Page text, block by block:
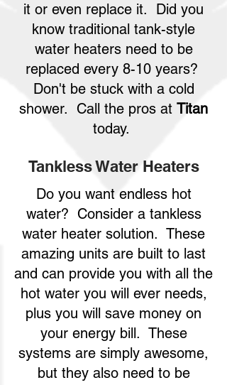
it or even replace it. Did you
know traditional tank-style
water heaters need to be
replaced every 8-10 years?
Don't be stuck with a cold
shower. Call the pros at Titan
today.
Tankless Water Heaters
Do you want endless hot
water? Consider a tankless
water heater solution. These
amazing units are built to last
and can provide you with all the
hot water you will ever needs,
plus you will save money on
your energy bill. These
systems are simply awesome,
but they also need to be